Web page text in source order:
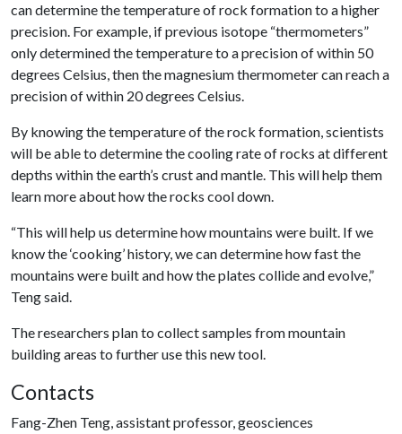
can determine the temperature of rock formation to a higher
precision. For example, if previous isotope “thermometers”
only determined the temperature to a precision of within 50
degrees Celsius, then the magnesium thermometer can reach a
precision of within 20 degrees Celsius.
By knowing the temperature of the rock formation, scientists
will be able to determine the cooling rate of rocks at different
depths within the earth’s crust and mantle. This will help them
learn more about how the rocks cool down.
“This will help us determine how mountains were built. If we
know the ‘cooking’ history, we can determine how fast the
mountains were built and how the plates collide and evolve,”
Teng said.
The researchers plan to collect samples from mountain
building areas to further use this new tool.
Contacts
Fang-Zhen Teng, assistant professor, geosciences